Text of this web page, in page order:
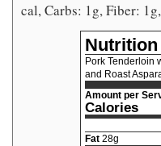
cal, Carbs: 1g, Fiber:
Nutrition
Pork Tenderloin
and Roast
Amount per
Calories
Fat 28g